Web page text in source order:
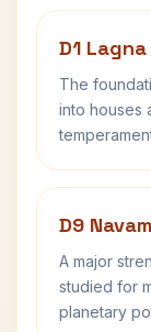
D1
The
into houses
D9
A major
studied for
planetary